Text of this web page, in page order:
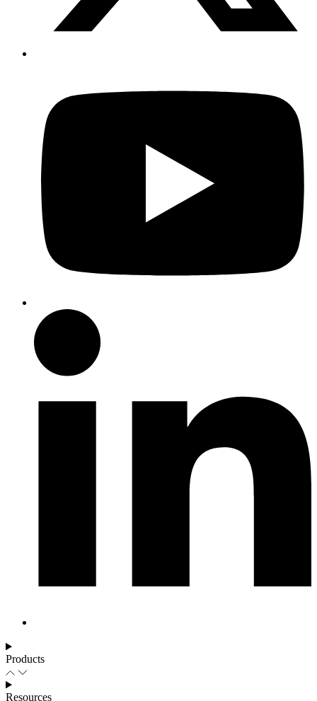
Products
Resources